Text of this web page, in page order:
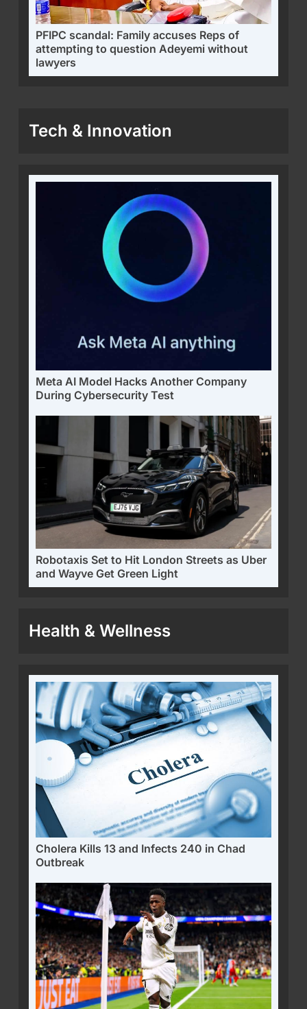
PFIPC scandal: Family accuses Reps of
attempting to question Adeyemi without
lawyers
Tech & Innovation
Meta AI Model Hacks Another Company
During Cybersecurity Test
Robotaxis Set to Hit London Streets as Uber
and Wayve Get Green Light
Health & Wellness
Cholera Kills 13 and Infects 240 in Chad
Outbreak